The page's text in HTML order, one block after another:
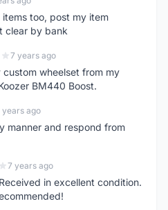
too, post my item
clear by bank
7 years ago
custom wheelset from my
BM440 Boost.
years ago
manner and respond from
7 years ago
in excellent condition.